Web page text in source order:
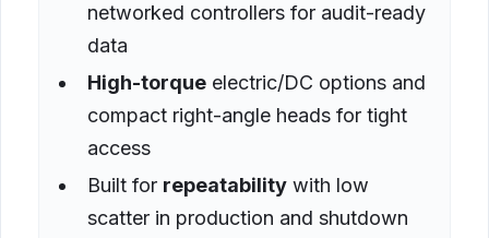
networked controllers for audit-ready
data
High-torque electric/DC options and
compact right-angle heads for tight
access
Built for repeatability with low
scatter in production and shutdown